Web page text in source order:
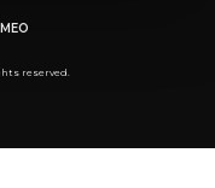
reserved.